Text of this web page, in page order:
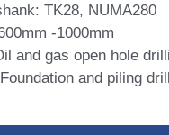
TK28, NUMA280
-1000mm
and gas open hole
Foundation and piling